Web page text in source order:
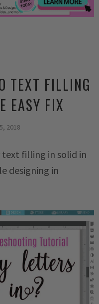
TEXT FILLING
EASY FIX
2018
text filling in solid in
designing in